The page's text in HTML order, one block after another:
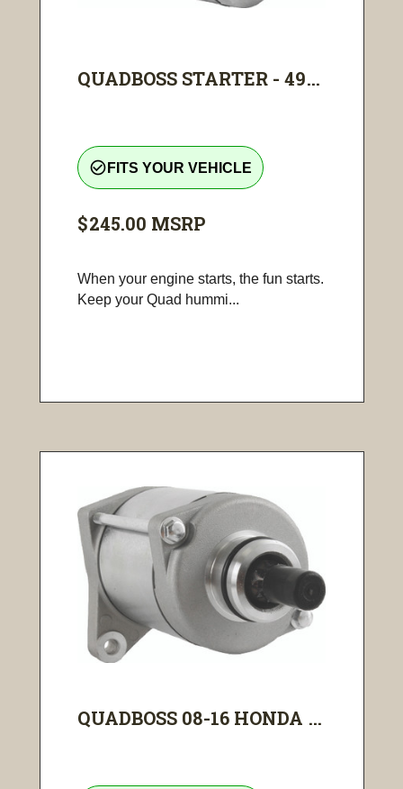
QUADBOSS STARTER - 49...
check_circle_outline FITS YOUR VEHICLE
$245.00 MSRP
When your engine starts, the fun starts.
Keep your Quad hummi...
QUADBOSS 08-16 HONDA ...